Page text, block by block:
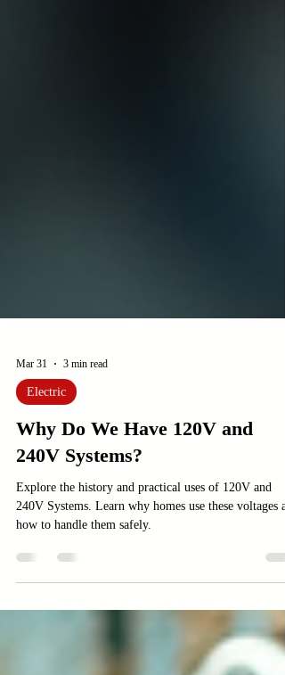
Mar 31 3 min read
Electric
Why Do We Have 120V and
240V Systems?
Explore the history and practical uses of 120V and
how to handle them safely.